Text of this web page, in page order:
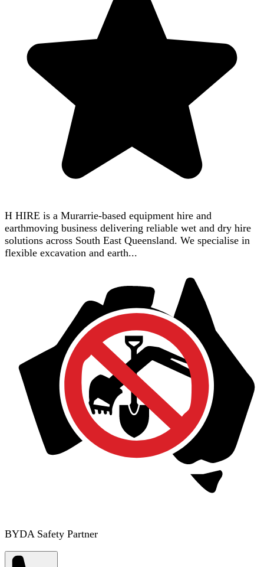
H HIRE is a Murarrie-based equipment hire and
earthmoving business delivering reliable wet and dry hire
solutions across South East Queensland. We specialise in
flexible excavation and earth...
BYDA Safety Partner